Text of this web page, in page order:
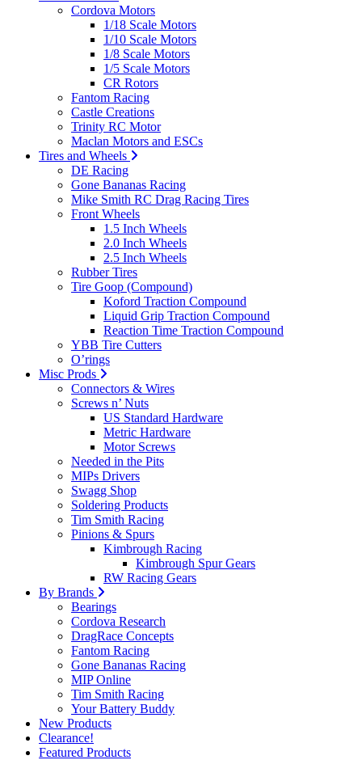
Cordova Motors
1/18 Scale Motors
1/10 Scale Motors
1/8 Scale Motors
1/5 Scale Motors
CR Rotors
Fantom Racing
Castle Creations
Trinity RC Motor
Maclan Motors and ESCs
Tires and Wheels
DE Racing
Gone Bananas Racing
Mike Smith RC Drag Racing Tires
Front Wheels
1.5 Inch Wheels
2.0 Inch Wheels
2.5 Inch Wheels
Rubber Tires
Tire Goop (Compound)
Koford Traction Compound
Liquid Grip Traction Compound
Reaction Time Traction Compound
YBB Tire Cutters
O’rings
Misc Prods
Connectors & Wires
Screws n’ Nuts
US Standard Hardware
Metric Hardware
Motor Screws
Needed in the Pits
MIPs Drivers
Swagg Shop
Soldering Products
Tim Smith Racing
Pinions & Spurs
Kimbrough Racing
Kimbrough Spur Gears
RW Racing Gears
By Brands
Bearings
Cordova Research
DragRace Concepts
Fantom Racing
Gone Bananas Racing
MIP Online
Tim Smith Racing
Your Battery Buddy
New Products
Clearance!
Featured Products